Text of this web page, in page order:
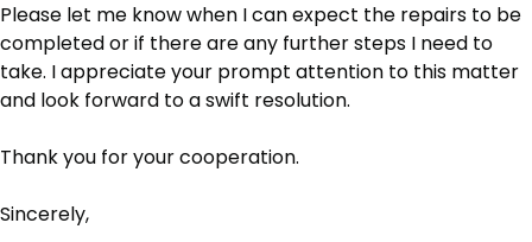
Please let me know when I can expect the repairs to be
completed or if there are any further steps I need to
take. I appreciate your prompt attention to this matter
and look forward to a swift resolution.
Thank you for your cooperation.
Sincerely,